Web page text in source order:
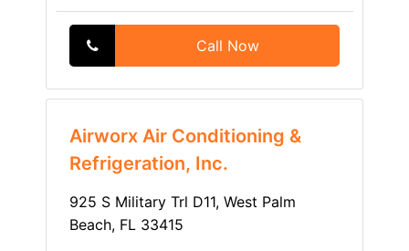
Call Now
Airworx Air Conditioning &
Refrigeration, Inc.
925 S Military Trl D11, West Palm
Beach, FL 33415